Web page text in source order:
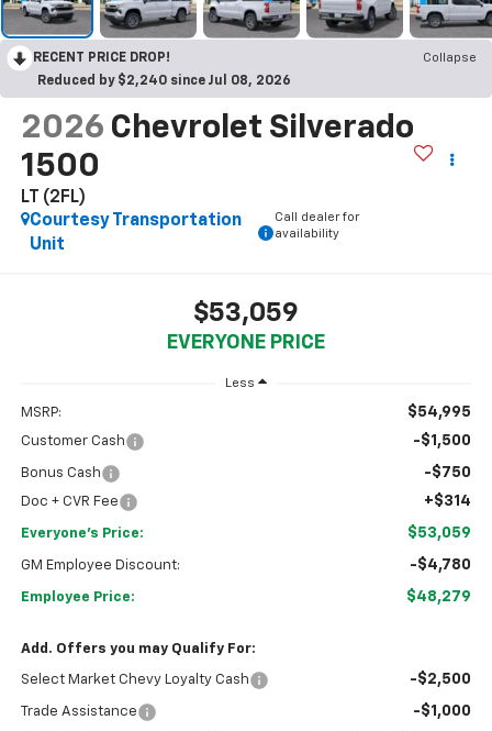
RECENT PRICE DROP!
Collapse
Reduced by $2,240 since Jul 08, 2026
2026 Chevrolet Silverado
1500
LT (2FL)
Courtesy Transportation
Unit
Call dealer for
availability
$53,059
EVERYONE PRICE
Less
MSRP: $54,995
Customer Cash -$1,500
Bonus Cash -$750
Doc + CVR Fee +$314
Everyone's Price: $53,059
GM Employee Discount: -$4,780
Employee Price: $48,279
Add. Offers you may Qualify For:
Select Market Chevy Loyalty Cash -$2,500
Trade Assistance -$1,000